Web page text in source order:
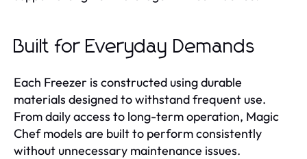
Built for Everyday Demands
Each Freezer is constructed using durable
materials designed to withstand frequent use.
From daily access to long-term operation, Magic
Chef models are built to perform consistently
without unnecessary maintenance issues.